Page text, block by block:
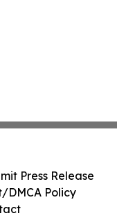
Press Release
DMCA Policy